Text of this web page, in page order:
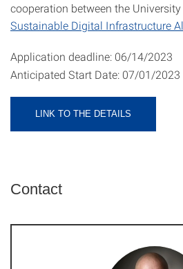
cooperation between the
Sustainable Digital Infrastructure
Application deadline: 06/14/2023​
Anticipated Start Date: 07/01/2023
LINK TO THE DETAILS
Contact